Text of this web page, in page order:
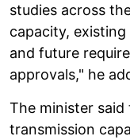
studies across
capacity,
and future
approvals," he
The minister
transmission